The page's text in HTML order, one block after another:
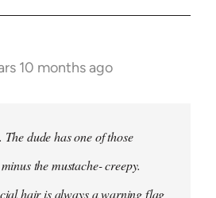
10 months ago
dude has one of those
the mustache- creepy.
hair is always a warning flag